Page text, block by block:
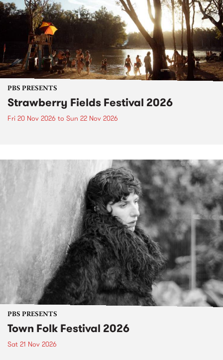
PBS PRESENTS
Strawberry Fields Festival 2026
Fri 20 Nov 2026 to Sun 22 Nov 2026
PBS PRESENTS
Town Folk Festival 2026
Sat 21 Nov 2026